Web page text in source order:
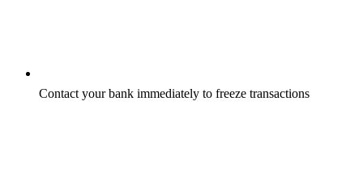
Contact your bank immediately to freeze transactions